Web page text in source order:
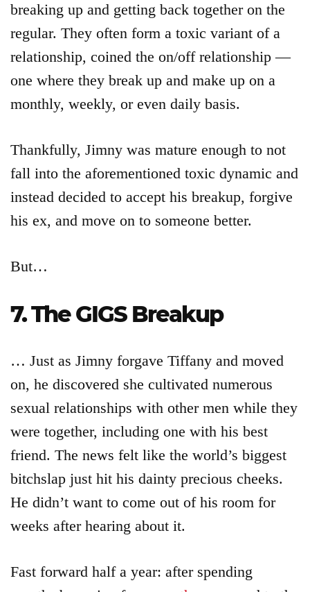
breaking up and getting back together on the
regular. They often form a toxic variant of a
relationship, coined the on/off relationship —
one where they break up and make up on a
monthly, weekly, or even daily basis.
Thankfully, Jimny was mature enough to not
fall into the aforementioned toxic dynamic and
instead decided to accept his breakup, forgive
his ex, and move on to someone better.
But…
7. The GIGS Breakup
… Just as Jimny forgave Tiffany and moved
on, he discovered she cultivated numerous
sexual relationships with other men while they
were together, including one with his best
friend. The news felt like the world’s biggest
bitchslap just hit his dainty precious cheeks.
He didn’t want to come out of his room for
weeks after hearing about it.
Fast forward half a year: after spending